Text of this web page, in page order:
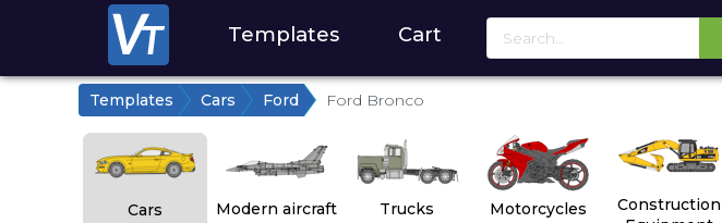
Templates Cart
Templates Cars Ford Ford Bronco
Cars Modern aircraft Trucks Motorcycles
Construction